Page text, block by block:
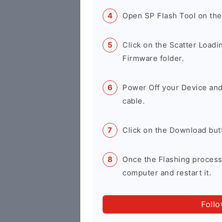
Open SP Flash Tool on
Click on the Scatter
Firmware folder.
Power Off your Device
cable.
Click on the Download
Once the Flashing
computer and restart it.